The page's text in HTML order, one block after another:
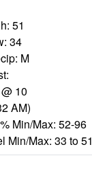
51
34
M
10
AM)
Min/Max: 52-96
Min/Max: 33 to 51